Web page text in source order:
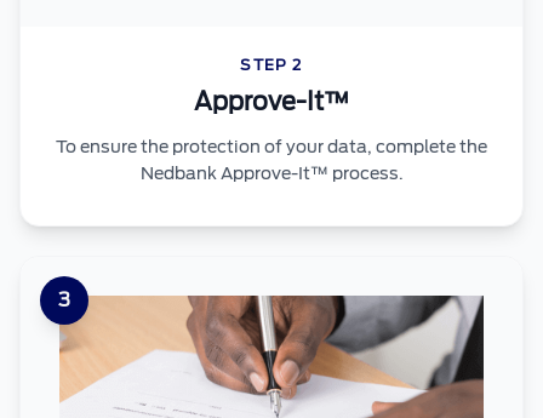
STEP 2
Approve-It™
To ensure the protection of your data, complete the
Nedbank Approve-It™ process.
3